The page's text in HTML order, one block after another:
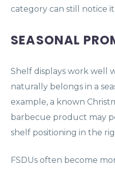
category can still notice it.
SEASONAL
Shelf displays work well
naturally belongs in a
example, a known
barbecue product may
shelf positioning in the
FSDUs often become